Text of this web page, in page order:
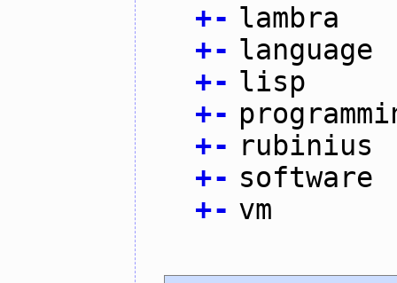
+- lambra
+- language
+- lisp
+-
+- rubinius
+- software
+- vm